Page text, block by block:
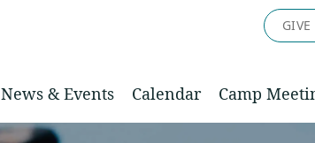
News & Events Calendar Camp